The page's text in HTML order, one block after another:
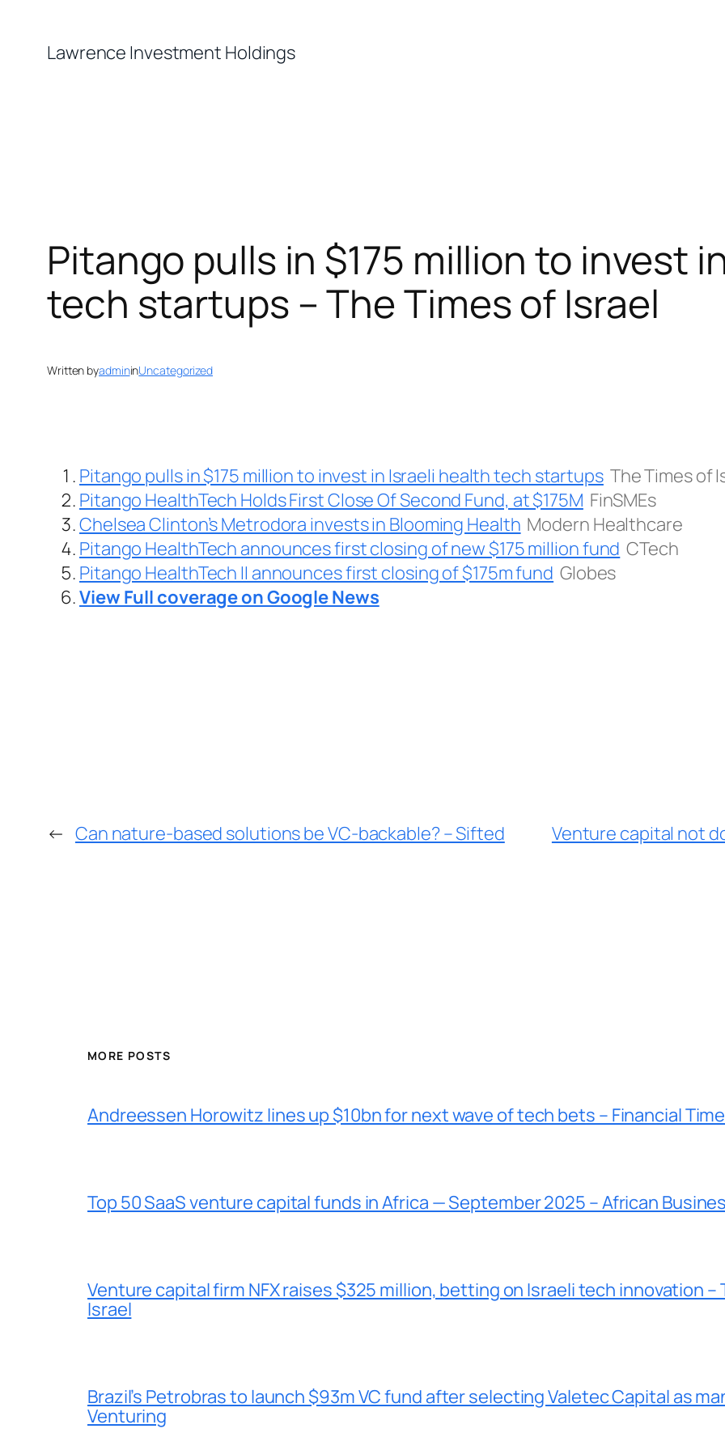
content
Lawrence Investment Holdings
Pitango pulls in $175 million to invest
tech startups – The Times of Israel
Written byadmininUncategorized
Pitango pulls in $175 million to invest in Israeli health tech startups The Times of
Pitango HealthTech Holds First Close Of Second Fund, at $175M FinSMEs
Chelsea Clinton’s Metrodora invests in Blooming Health Modern Healthcare
Pitango HealthTech announces first closing of new $175 million fund CTech
Pitango HealthTech II announces first closing of $175m fund Globes
View Full coverage on Google News
← Can nature-based solutions be VC-backable? – Sifted Venture capital not
MORE POSTS
Andreessen Horowitz lines up $10bn for next wave of tech bets – Financial
Top 50 SaaS venture capital funds in Africa — September 2025 – African
Venture capital firm NFX raises $325 million, betting on Israeli tech innovation –
Israel
Brazil’s Petrobras to launch $93m VC fund after selecting Valetec Capital as
Venturing